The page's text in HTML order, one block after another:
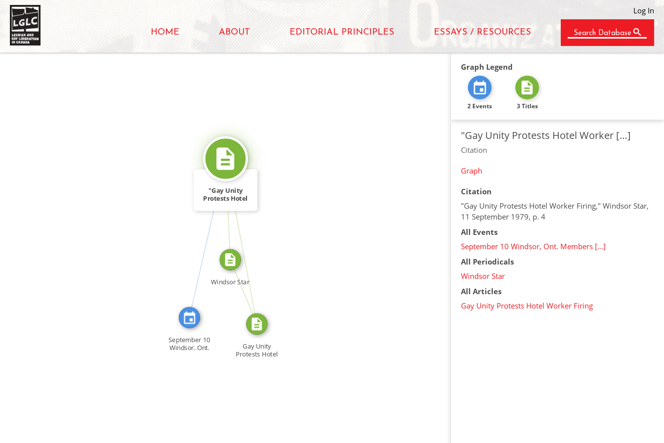
Log In
HOME ABOUT EDITORIAL PRINCIPLES ESSAYS / RESOURCES Search Database
CITATION_FOR SOURCE_FOR
SOURCE_FOR
FROM
"Gay Unity
Protests Hotel
September 10
Windsor, Ont.
Windsor Star
Gay Unity
Protests Hotel
Graph Legend
2 Events 3 Titles
"Gay Unity Protests Hotel Worker […]
Citation
Graph
Citation
"Gay Unity Protests Hotel Worker Firing," Windsor Star,
11 September 1979, p. 4
All Events
September 10 Windsor, Ont. Members […]
All Periodicals
Windsor Star
All Articles
Gay Unity Protests Hotel Worker Firing